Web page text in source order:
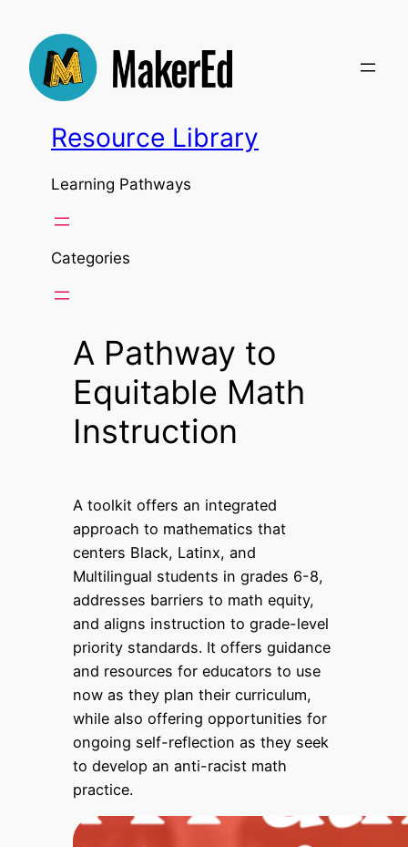
content
Resource Library
Learning Pathways
Categories
A Pathway to
Equitable Math
Instruction
A toolkit offers an integrated
approach to mathematics that
centers Black, Latinx, and
Multilingual students in grades 6-8,
addresses barriers to math equity,
and aligns instruction to grade-level
priority standards. It offers guidance
and resources for educators to use
now as they plan their curriculum,
while also offering opportunities for
ongoing self-reflection as they seek
to develop an anti-racist math
practice.